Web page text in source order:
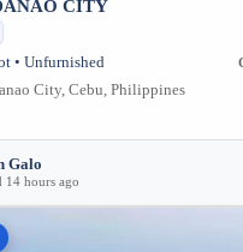
CITY
• Unfurnished
City, Cebu, Philippines
Galo
14 hours ago